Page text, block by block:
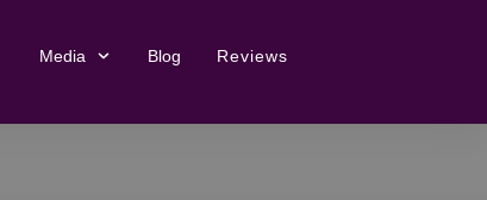
Media Blog Reviews